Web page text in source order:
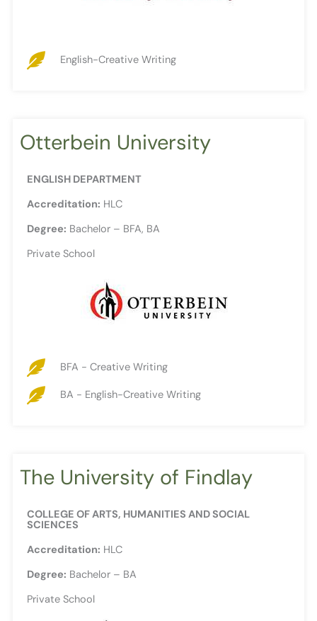
English-Creative Writing
Otterbein University
ENGLISH DEPARTMENT
Accreditation: HLC
Degree: Bachelor – BFA, BA
Private School
BFA - Creative Writing
BA - English-Creative Writing
The University of Findlay
COLLEGE OF ARTS, HUMANITIES AND SOCIAL
SCIENCES
Accreditation: HLC
Degree: Bachelor – BA
Private School